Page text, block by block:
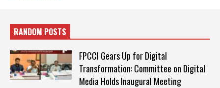
RANDOM POSTS
FPCCI Gears Up for Digital
Transformation: Committee on Digital
Media Holds Inaugural Meeting